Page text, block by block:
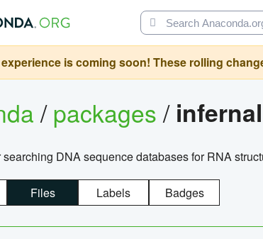
is coming soon! These rolling
/packages/ infernal
searching DNA sequence databases for RNA
Files Labels Badges